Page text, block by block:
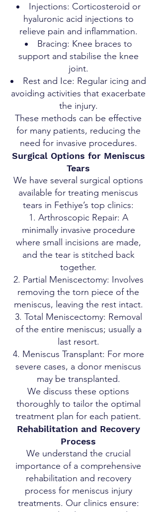
Injections: Corticosteroid or
hyaluronic acid injections to
relieve pain and inflammation.
Bracing: Knee braces to
support and stabilise the knee
joint.
Rest and Ice: Regular icing and
avoiding activities that exacerbate
the injury.
These methods can be effective
for many patients, reducing the
need for invasive procedures.
Surgical Options for Meniscus
Tears
We have several surgical options
available for treating meniscus
tears in Fethiye’s top clinics:
Arthroscopic Repair: A
minimally invasive procedure
where small incisions are made,
and the tear is stitched back
together.
Partial Meniscectomy: Involves
removing the torn piece of the
meniscus, leaving the rest intact.
Total Meniscectomy: Removal
of the entire meniscus; usually a
last resort.
Meniscus Transplant: For more
severe cases, a donor meniscus
may be transplanted.
We discuss these options
thoroughly to tailor the optimal
treatment plan for each patient.
Rehabilitation and Recovery
Process
We understand the crucial
importance of a comprehensive
rehabilitation and recovery
process for meniscus injury
treatments. Our clinics ensure: